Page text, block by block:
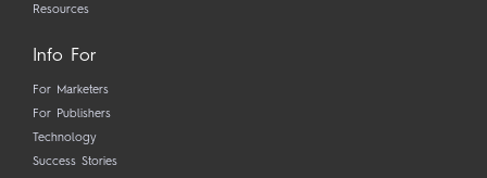
Resources
Info For
For Marketers
For Publishers
Technology
Success Stories